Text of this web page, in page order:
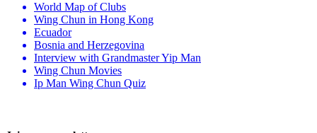
World Map of Clubs
Wing Chun in Hong Kong
Ecuador
Bosnia and Herzegovina
Interview with Grandmaster Yip Man
Wing Chun Movies
Ip Man Wing Chun Quiz